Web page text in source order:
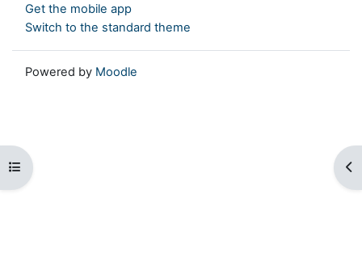
Open course index
Get the mobile app
Switch to the standard theme
Powered by Moodle